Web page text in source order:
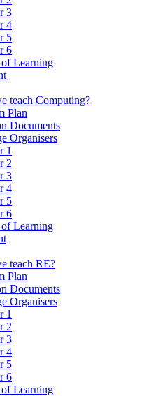
3
4
5
6
Learning
teach Computing?
Plan
Documents
Organisers
1
2
3
4
5
6
Learning
teach RE?
Plan
Documents
Organisers
1
2
3
4
5
6
Learning